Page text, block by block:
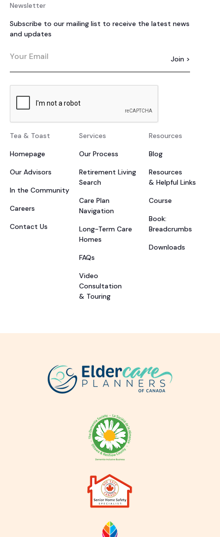
Newsletter
Subscribe to our mailing list to receive the latest news
and updates
Tea & Toast
Homepage
Our Advisors
In the Community
Careers
Contact Us
Services
Our Process
Retirement Living
Search
Care Plan
Navigation
Long-Term Care
Homes
FAQs
Video
Consultation
& Touring
Resources
Blog
Resources
& Helpful Links
Course
Book:
Breadcrumbs
Downloads